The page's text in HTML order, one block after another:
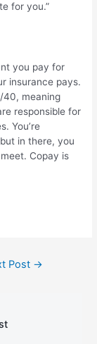
for you.”
you pay for
insurance pays.
40, meaning
responsible for
You’re
in there, you
Copay is
Post →